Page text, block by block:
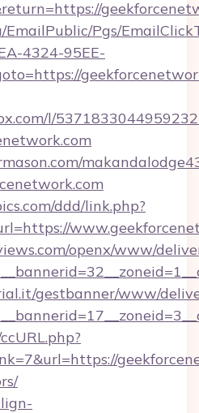
EmailPublic/Pgs/
4324-95EE-
l/
ddd/link.php?
openx/www/
gestbanner/www/